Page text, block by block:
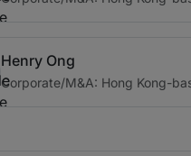
Henry Ong
Corporate/M&A: Hong Kong-